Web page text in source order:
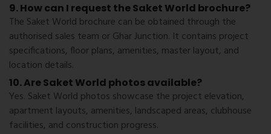
9. How can I request the Saket World brochure?
The Saket World brochure can be obtained through the
authorised sales team or Ghar Junction. It contains project
specifications, floor plans, amenities, master layout, and
location details.
10. Are Saket World photos available?
Yes. Saket World photos showcase the project elevation,
apartment layouts, amenities, landscaped areas, clubhouse
facilities, and construction progress.